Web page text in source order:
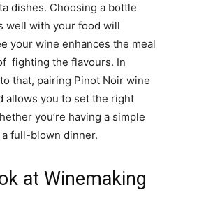
dishes. Choosing a bottle
well with your food will
your wine enhances the meal
fighting the flavours. In
that, pairing Pinot Noir wine
allows you to set the right
you’re having a simple
a full-blown dinner.
at Winemaking